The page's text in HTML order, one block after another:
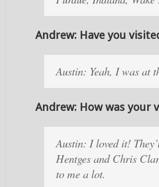
Andrew: Have you
Austin: Yeah, I was at
Andrew: How was your
Austin: I loved it!
Hentges and Chris
to me a lot.